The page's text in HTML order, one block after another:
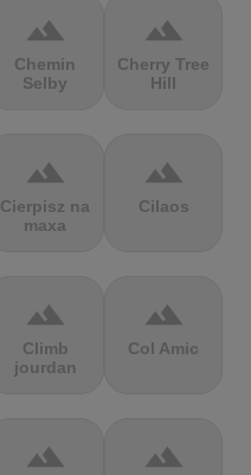
terrain
Chemin
Selby
terrain
Cherry Tree
Hill
terrain
Cierpisz na
maxa
terrain
Cilaos
terrain
Climb
jourdan
terrain
Col Amic
terrain terrain